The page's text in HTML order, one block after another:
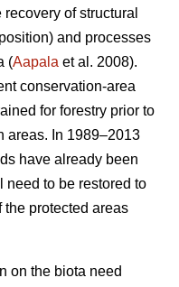
of structural
and processes
(Aapala et al. 2008).
conservation-area
for forestry prior to
areas. In 1989–2013
have already been
need to be restored to
protected areas
on the biota need